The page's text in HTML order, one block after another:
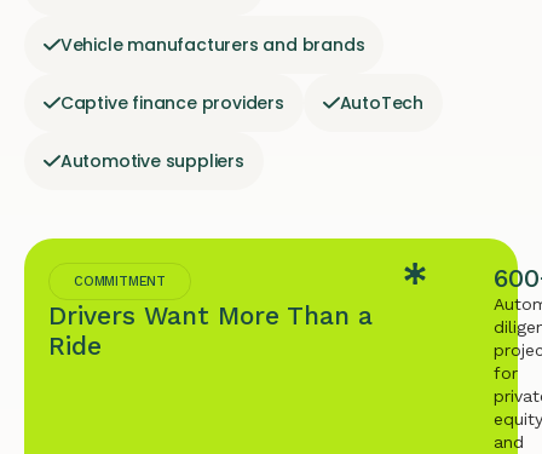
Vehicle manufacturers and brands
Captive finance providers AutoTech
Automotive suppliers
COMMITMENT
Drivers Want More Than a
Ride
for
equity
and